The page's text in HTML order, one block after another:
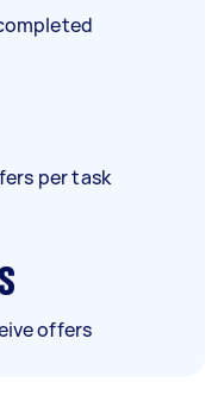
per task
offers